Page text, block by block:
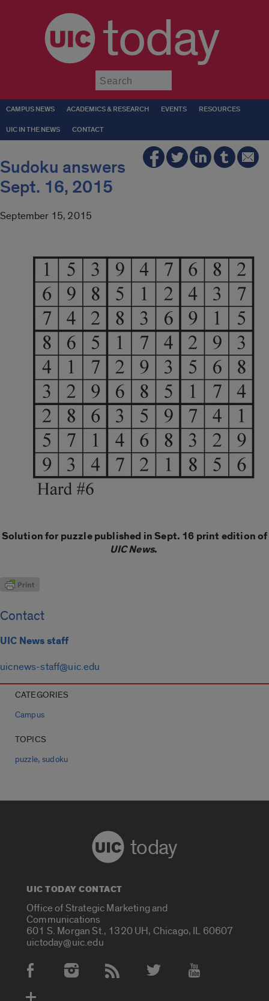
today
CAMPUS NEWS ACADEMICS & RESEARCH EVENTS RESOURCES
UIC IN THE NEWS CONTACT
Sudoku answers
Sept. 16, 2015
September 15, 2015
Solution for puzzle published in Sept. 16 print edition of
UIC News.
Contact
UIC News staff
uicnews-staff@uic.edu
CATEGORIES
Campus
TOPICS
puzzle,sudoku
today
UIC TODAY CONTACT
Office of Strategic Marketing and
Communications
601 S. Morgan St., 1320 UH, Chicago, IL 60607
uictoday@uic.edu
Social Media Accounts